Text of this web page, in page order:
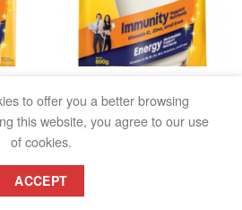
BIRCH TREE FORTIFIED
ADULT BOOST 600G
₱223.00 PC
to offer you a better browsing
this website, you agree to our use
of cookies.
ACCEPT